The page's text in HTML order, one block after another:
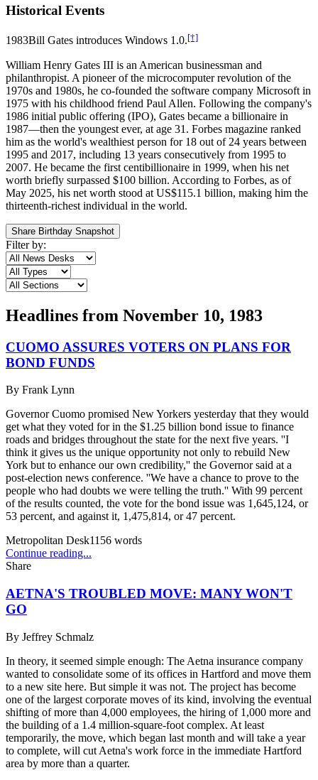
Historical Events
1983Bill Gates introduces Windows 1.0.[†]
William Henry Gates III is an American businessman and
philanthropist. A pioneer of the microcomputer revolution of the
1970s and 1980s, he co-founded the software company Microsoft in
1975 with his childhood friend Paul Allen. Following the company's
1986 initial public offering (IPO), Gates became a billionaire in
1987—then the youngest ever, at age 31. Forbes magazine ranked
him as the world's wealthiest person for 18 out of 24 years between
1995 and 2017, including 13 years consecutively from 1995 to
2007. He became the first centibillionaire in 1999, when his net
worth briefly surpassed $100 billion. According to Forbes, as of
May 2025, his net worth stood at US$115.1 billion, making him the
thirteenth-richest individual in the world.
Share Birthday Snapshot
Filter by:
Headlines from November 10, 1983
CUOMO ASSURES VOTERS ON PLANS FOR
BOND FUNDS
By Frank Lynn
Governor Cuomo promised New Yorkers yesterday that they would
get what they voted for in the $1.25 billion bond issue to finance
roads and bridges throughout the state for the next five years. ''I
think it gives us the unique opportunity not only to rebuild New
York but to enhance our own credibility,'' the Governor said at a
post-election news conference. ''We have a chance to prove to the
people who had doubts we were telling the truth.'' With 99 percent
of the results counted, the vote for the bond issue was 1,645,124, or
53 percent, and against it, 1,475,814, or 47 percent.
Metropolitan Desk1156 words
Continue reading...
Share
AETNA'S TROUBLED MOVE: MANY WON'T
GO
By Jeffrey Schmalz
In theory, it seemed simple enough: The Aetna insurance company
wanted to consolidate some of its offices in Hartford and move them
to a new site here. But simple it was not. The project has become
one of the largest corporate moves of its kind, involving the eventual
shifting of more than 4,000 employees, the hiring of 1,000 more and
the building of a 1.4 million-square-foot complex. At least
temporarily, the move, which began last month and will take a year
to complete, will cut Aetna's work force in the immediate Hartford
area by more than a quarter.